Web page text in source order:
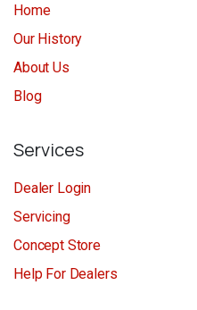
Home
Our History
About Us
Blog
Services
Dealer Login
Servicing
Concept Store
Help For Dealers